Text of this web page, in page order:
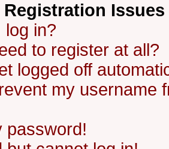
Issues
log in?
to register at all?
logged off
my username
password!